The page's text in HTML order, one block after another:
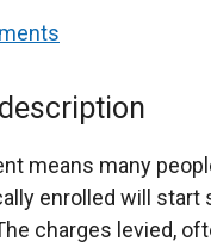
means many
enrolled will start
charges levied,